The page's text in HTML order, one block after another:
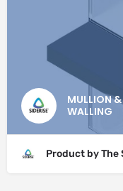
MULLION
WALLING
Product by The